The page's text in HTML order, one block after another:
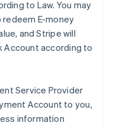
to Law. You may
E-money
and Stripe will
Account according to
Service Provider
Account to you,
information